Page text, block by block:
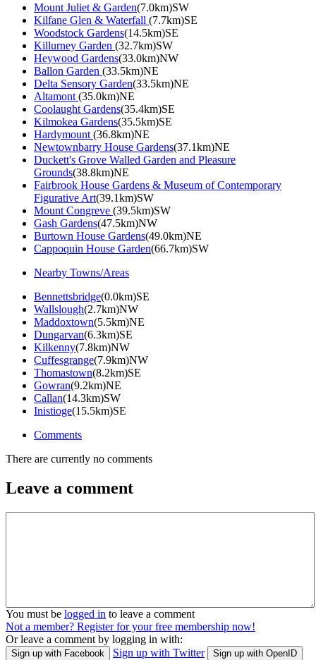
Mount Juliet & Garden(7.0km)SW
Kilfane Glen & Waterfall (7.7km)SE
Woodstock Gardens(14.5km)SE
Killurney Garden (32.7km)SW
Heywood Gardens(33.0km)NW
Ballon Garden (33.5km)NE
Delta Sensory Garden(33.5km)NE
Altamont (35.0km)NE
Coolaught Gardens(35.4km)SE
Kilmokea Gardens(35.5km)SE
Hardymount (36.8km)NE
Newtownbarry House Gardens(37.1km)NE
Duckett's Grove Walled Garden and Pleasure
Grounds(38.8km)NE
Fairbrook House Gardens & Museum of Contemporary
Figurative Art(39.1km)SW
Mount Congreve (39.5km)SW
Gash Gardens(47.5km)NW
Burtown House Gardens(49.0km)NE
Cappoquin House Garden(66.7km)SW
Nearby Towns/Areas
Bennettsbridge(0.0km)SE
Wallslough(2.7km)NW
Maddoxtown(5.5km)NE
Dungarvan(6.3km)SE
Kilkenny(7.8km)NW
Cuffesgrange(7.9km)NW
Thomastown(8.2km)SE
Gowran(9.2km)NE
Callan(14.3km)SW
Inistioge(15.5km)SE
Comments
There are currently no comments
Leave a comment
You must be logged in to leave a comment
Not a member? Register for your free membership now!
Or leave a comment by logging in with:
Sign up with Facebook Sign up with Twitter Sign up with OpenID